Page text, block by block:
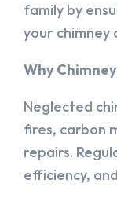
family by
your chimney
Why
Neglected
fires, carbon
repairs.
efficiency,